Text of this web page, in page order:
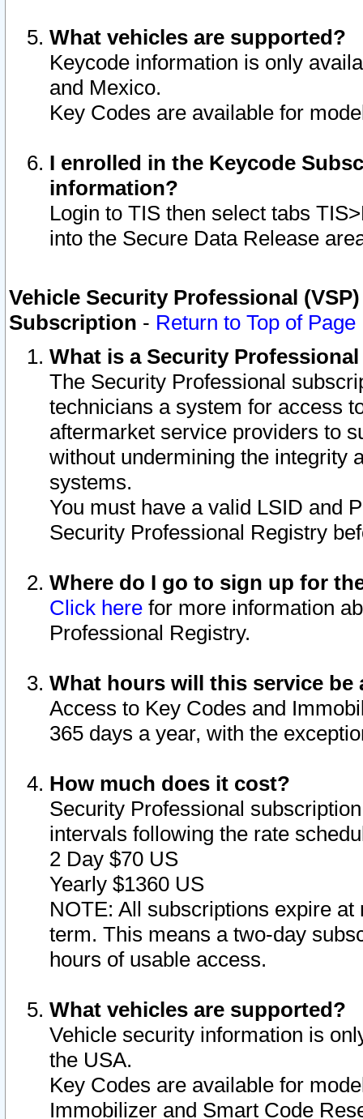
What vehicles are supported?
Keycode information is only
and Mexico.
Key Codes are available for
I enrolled in the Keycode
information?
Login to TIS then select tabs
into the Secure Data Release
Vehicle Security Professional
Subscription - Return to Top of Page
What is a Security
The Security Professional
technicians a system for access
aftermarket service providers to
without undermining the integrity
systems.
You must have a valid LSID and
Security Professional Registry
Where do I go to sign up for
Click here for more information
Professional Registry.
What hours will this service be
Access to Key Codes and
365 days a year, with the
How much does it cost?
Security Professional
intervals following the rate
2 Day $70 US
Yearly $1360 US
NOTE: All subscriptions expire
term. This means a two-day
hours of usable access.
What vehicles are supported?
Vehicle security information is
the USA.
Key Codes are available for
Immobilizer and Smart Code